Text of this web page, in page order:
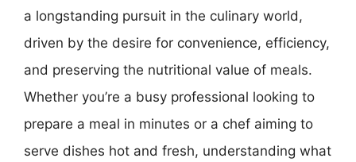
a longstanding pursuit in the culinary world,
driven by the desire for convenience, efficiency,
and preserving the nutritional value of meals.
Whether you’re a busy professional looking to
prepare a meal in minutes or a chef aiming to
serve dishes hot and fresh, understanding what